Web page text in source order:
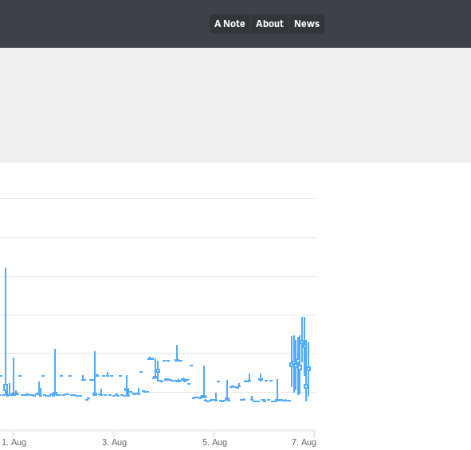
A Note About News
1. Aug 3. Aug 5. Aug 7. Aug